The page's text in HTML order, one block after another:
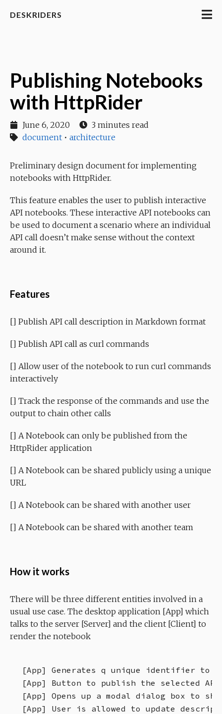
DESKRIDERS
Publishing Notebooks
with HttpRider
June 6, 2020
3 minutes read
document • architecture
Preliminary design document for implementing
notebooks with HttpRider.
This feature enables the user to publish interactive
API notebooks. These interactive API notebooks can
be used to document a scenario where an individual
API call doesn’t make sense without the context
around it.
Features
[] Publish API call description in Markdown format
[] Publish API call as curl commands
[] Allow user of the notebook to run curl commands
interactively
[] Track the response of the commands and use the
output to chain other calls
[] A Notebook can only be published from the
HttpRider application
[] A Notebook can be shared publicly using a unique
URL
[] A Notebook can be shared with another user
[] A Notebook can be shared with another team
How it works
There will be three different entities involved in a
usual use case. The desktop application [App] which
talks to the server [Server] and the client [Client] to
render the notebook
[App] Generates q unique identifier to
[App] Button to publish the selected
[App] Opens up a modal dialog box to
[App] User is allowed to update